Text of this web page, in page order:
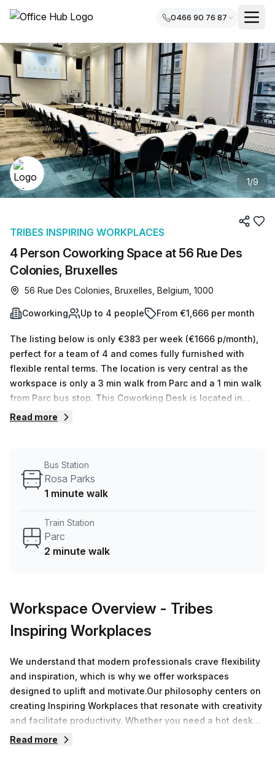
0466 90 76 87
1/9
4 Person Coworking Space at 56 Rue Des
Colonies, Bruxelles
TRIBES INSPIRING WORKPLACES
56 Rue Des Colonies, Bruxelles, Belgium, 1000
Coworking Up to 4 people From €1,666 per month
The listing below is only €383 per week (€1666 p/month),
perfect for a team of 4 and comes fully furnished with
flexible rental terms. The location is very central as the
workspace is only a 3 min walk from Parc and a 1 min walk
from Parc bus stop. This Coworking Desk is located in
Bruxelles and if you book a tour Tribes Inspiring
book and negotiate the best rate on your ideal workspace.
From a 1 person hot desk to an enterprise team of 1000+
Read more
Bus Station
Rosa Parks
1 minute walk
Train Station
Parc
2 minute walk
Workspace Overview - Tribes
Inspiring Workplaces
We understand that modern professionals crave flexibility
and inspiration, which is why we offer workspaces
designed to uplift and motivate.Our philosophy centers on
creating Inspiring Workplaces that resonate with creativity
and facilitate productivity. Whether you need a hot desk
for a day or a dedicated office for a longer stay, we
Read more